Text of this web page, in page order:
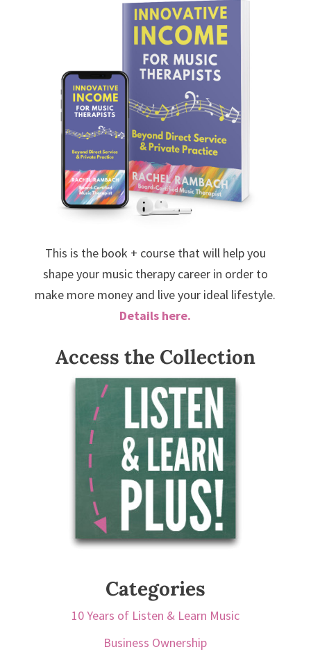
This is the book + course that will help you
shape your music therapy career in order to
make more money and live your ideal lifestyle.
Details here.
Access the Collection
Categories
10 Years of Listen & Learn Music
Business Ownership